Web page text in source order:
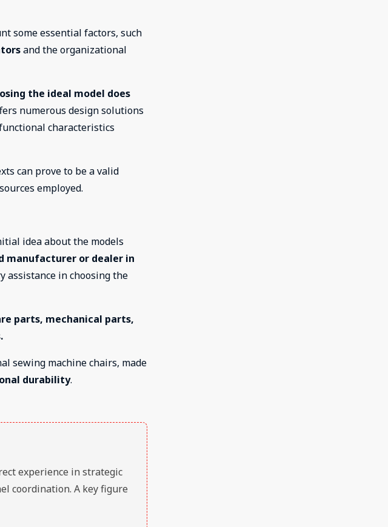
some essential factors, such
and the organizational
the ideal model does
numerous design solutions
characteristics
can prove to be a valid
employed.
idea about the models
manufacturer or dealer in
assistance in choosing the
parts, mechanical parts,
sewing machine chairs, made
durability.
experience in strategic
coordination. A key figure